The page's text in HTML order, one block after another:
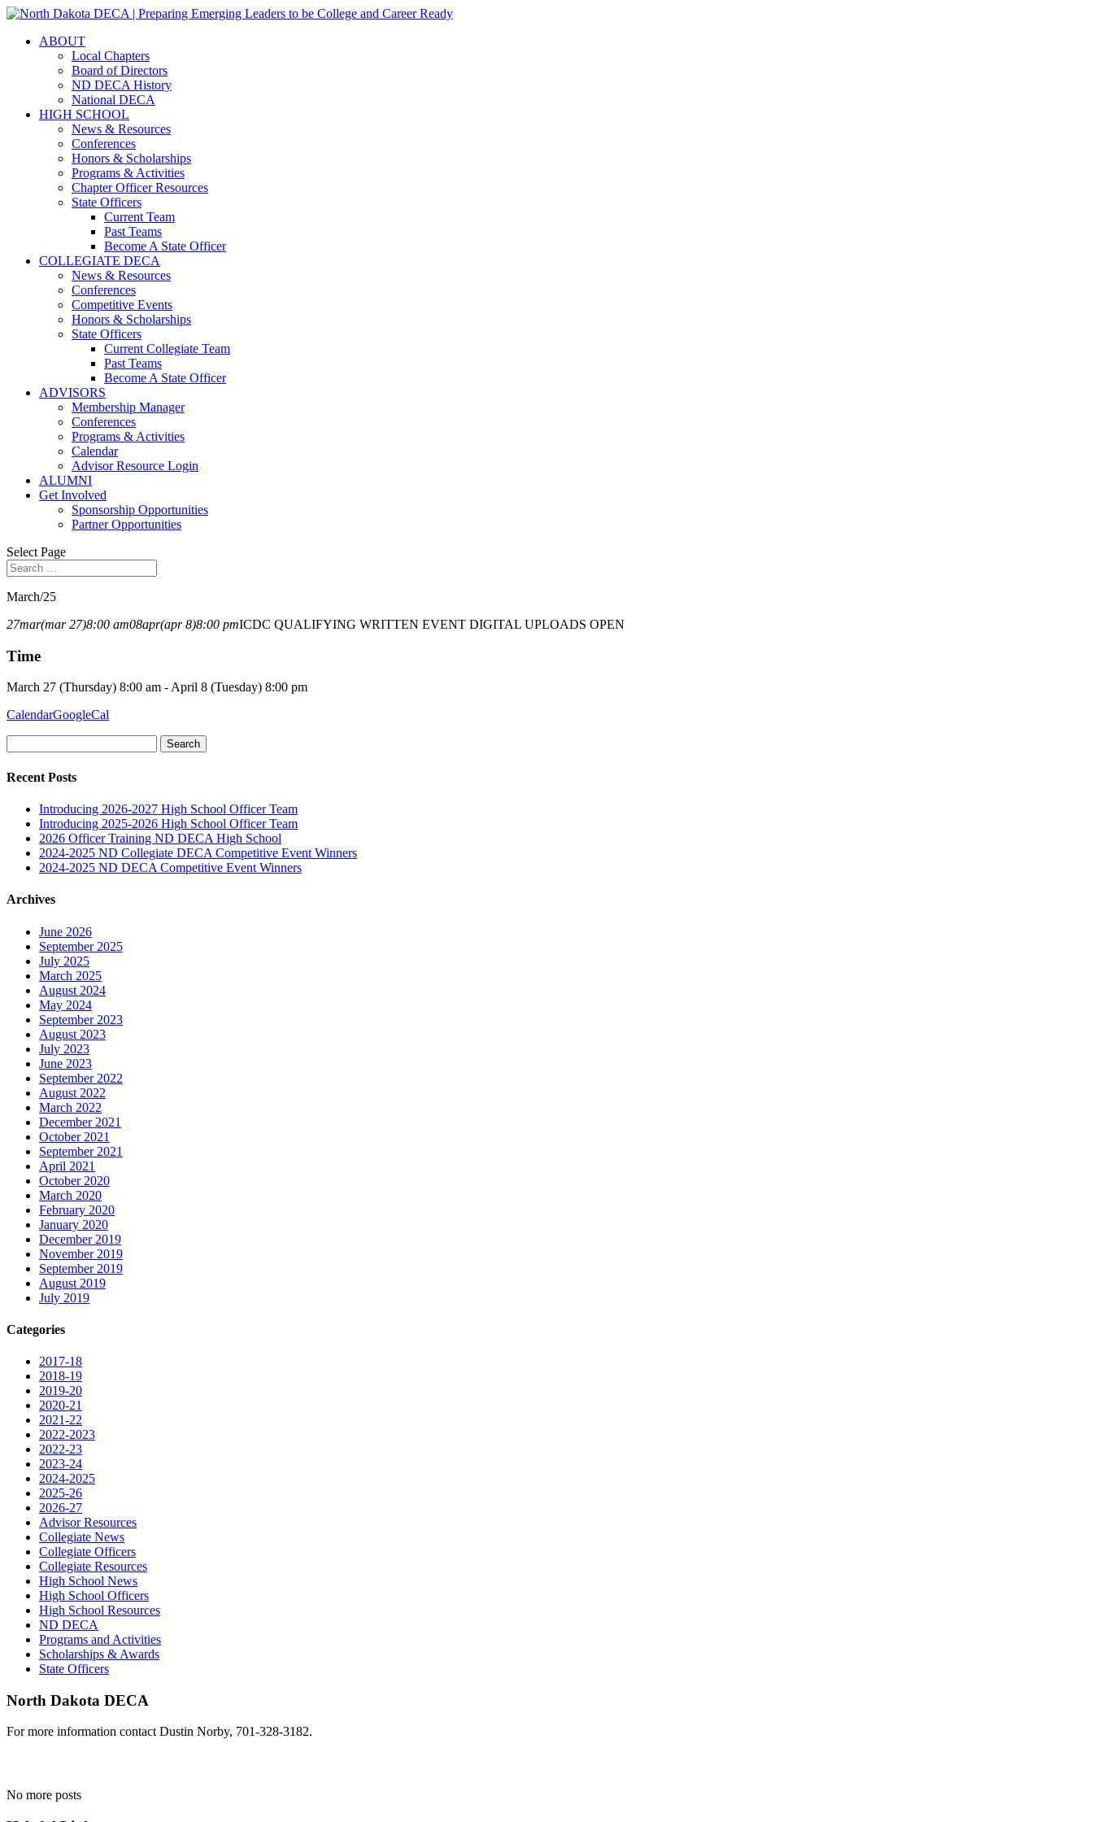
ABOUT
Local Chapters
Board of Directors
ND DECA History
National DECA
HIGH SCHOOL
News & Resources
Conferences
Honors & Scholarships
Programs & Activities
Chapter Officer Resources
State Officers
Current Team
Past Teams
Become A State Officer
COLLEGIATE DECA
News & Resources
Conferences
Competitive Events
Honors & Scholarships
State Officers
Current Collegiate Team
Past Teams
Become A State Officer
ADVISORS
Membership Manager
Conferences
Programs & Activities
Calendar
Advisor Resource Login
ALUMNI
Get Involved
Sponsorship Opportunities
Partner Opportunities
Select Page
March/25
27mar(mar 27)8:00 am08apr(apr 8)8:00 pmICDC QUALIFYING WRITTEN EVENT DIGITAL UPLOADS OPEN
Time
March 27 (Thursday) 8:00 am - April 8 (Tuesday) 8:00 pm
CalendarGoogleCal
for:
Recent Posts
Introducing 2026-2027 High School Officer Team
Introducing 2025-2026 High School Officer Team
2026 Officer Training ND DECA High School
2024-2025 ND Collegiate DECA Competitive Event Winners
2024-2025 ND DECA Competitive Event Winners
Archives
June 2026
September 2025
July 2025
March 2025
August 2024
May 2024
September 2023
August 2023
July 2023
June 2023
September 2022
August 2022
March 2022
December 2021
October 2021
September 2021
April 2021
October 2020
March 2020
February 2020
January 2020
December 2019
November 2019
September 2019
August 2019
July 2019
Categories
2017-18
2018-19
2019-20
2020-21
2021-22
2022-2023
2022-23
2023-24
2024-2025
2025-26
2026-27
Advisor Resources
Collegiate News
Collegiate Officers
Collegiate Resources
High School News
High School Officers
High School Resources
ND DECA
Programs and Activities
Scholarships & Awards
State Officers
North Dakota DECA
For more information contact Dustin Norby, 701-328-3182.
No more posts